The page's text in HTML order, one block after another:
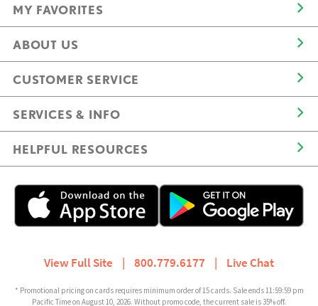
MY FAVORITES
ABOUT US
CUSTOMER SERVICE
SERVICES & INFO
HELPFUL RESOURCES
View Full Site 800.779.6177 Live Chat
* Promotional pricing on cards requires minimum order of 15 cards. Sale ends 11:59:59 pm
Pacific Time on August 10, 2026. Without promo code, the current sale is 35% off.